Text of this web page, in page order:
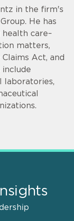
in the firm's
He has
care–
matters,
Act, and
include
laboratories,